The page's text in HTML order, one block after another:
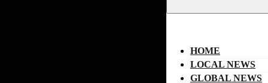
HOME
LOCAL NEWS
GLOBAL NEWS